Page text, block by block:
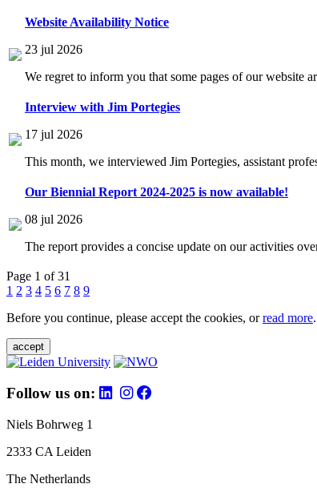
Website Availability Notice
23 jul 2026
We regret to inform you that some pages of our website
Interview with Jim Portegies
17 jul 2026
This month, we interviewed Jim Portegies, assistant
Our Biennial Report 2024-2025 is now available!
08 jul 2026
The report provides a concise update on our activities
Page 1 of 31
1 2 3 4 5 6 7 8 9
Before you continue, please accept the cookies, orread more.
accept
Follow us on:
Niels Bohrweg 1
2333 CA Leiden
The Netherlands